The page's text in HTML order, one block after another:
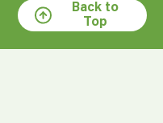
Back to
Top